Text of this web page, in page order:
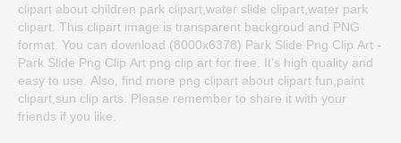
clipart about children park clipart,water slide clipart,water park
clipart. This clipart image is transparent backgroud and PNG
format. You can download (8000x6378) Park Slide Png Clip Art -
Park Slide Png Clip Art png clip art for free. It's high quality and
easy to use. Also, find more png clipart about clipart fun,paint
clipart,sun clip arts. Please remember to share it with your
friends if you like.